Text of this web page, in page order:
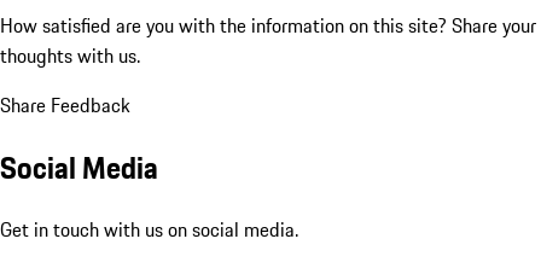
How satisfied are you with the information on this site? Share your
thoughts with us.
Share Feedback
Social Media
Get in touch with us on social media.